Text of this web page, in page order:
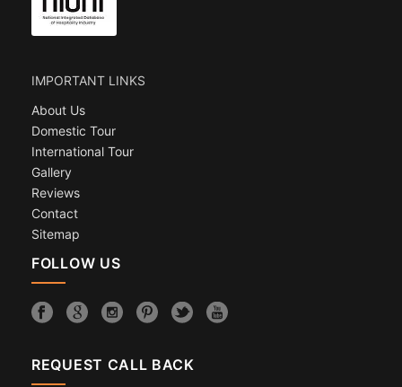
IMPORTANT LINKS
About Us
Domestic Tour
International Tour
Gallery
Reviews
Contact
Sitemap
FOLLOW US
REQUEST CALL BACK